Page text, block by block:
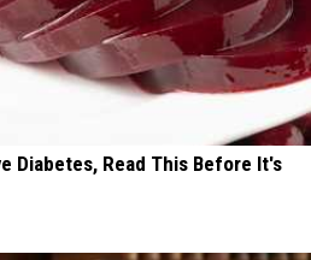
Diabetes, Read This Before It's